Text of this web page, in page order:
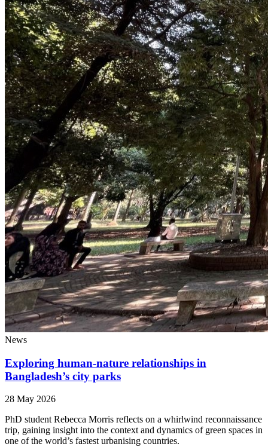
News
Exploring human-nature relationships in
Bangladesh’s city parks
28 May 2026
PhD student Rebecca Morris reflects on a whirlwind reconnaissance
trip, gaining insight into the context and dynamics of green spaces in
one of the world’s fastest urbanising countries.